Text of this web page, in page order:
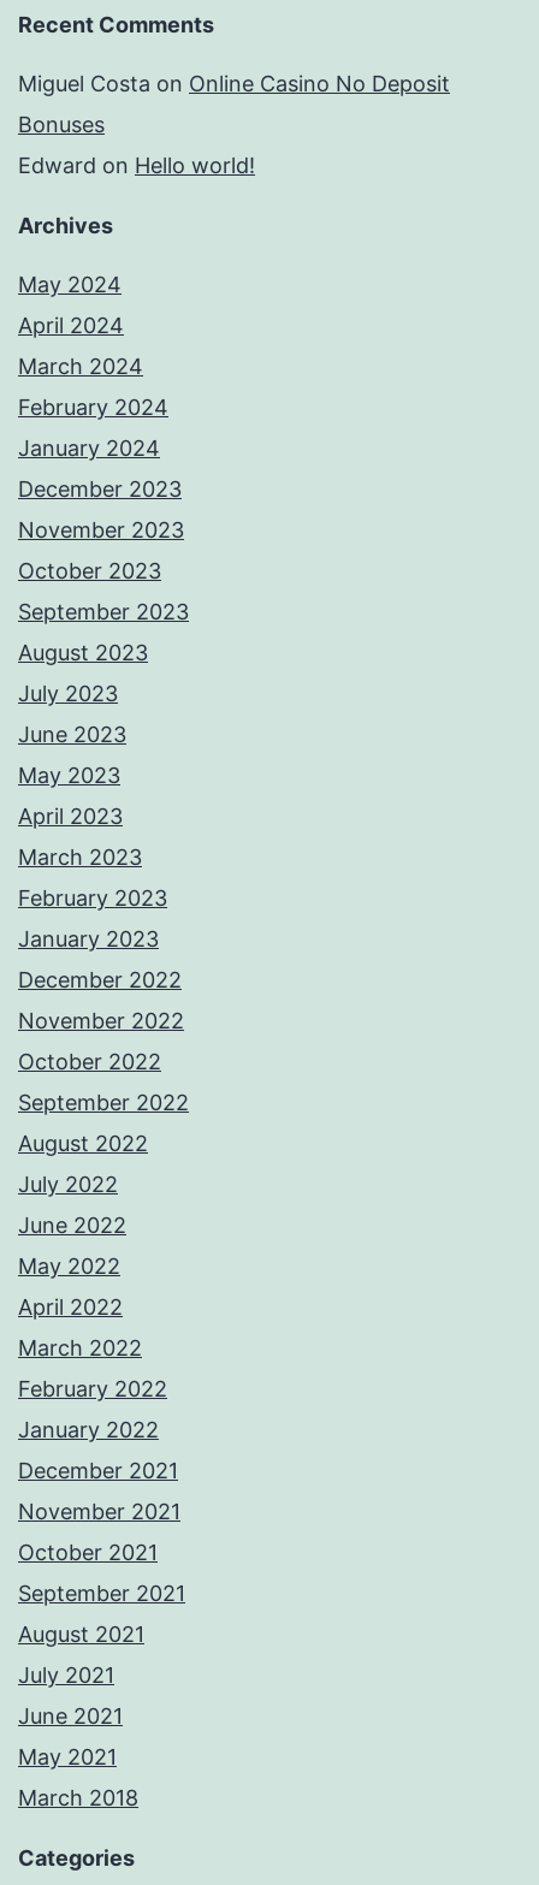
Recent Comments
Miguel Costa on Online Casino No Deposit
Bonuses
Edward on Hello world!
Archives
May 2024
April 2024
March 2024
February 2024
January 2024
December 2023
November 2023
October 2023
September 2023
August 2023
July 2023
June 2023
May 2023
April 2023
March 2023
February 2023
January 2023
December 2022
November 2022
October 2022
September 2022
August 2022
July 2022
June 2022
May 2022
April 2022
March 2022
February 2022
January 2022
December 2021
November 2021
October 2021
September 2021
August 2021
July 2021
June 2021
May 2021
March 2018
Categories